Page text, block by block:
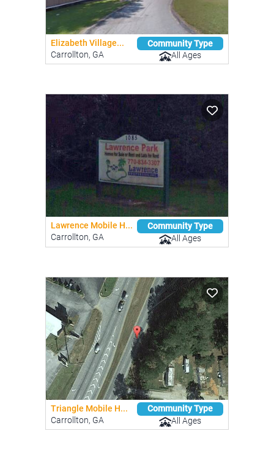
Elizabeth Village...
Carrollton, GA
Community Type
All Ages
Lawrence Mobile H...
Carrollton, GA
Community Type
All Ages
Triangle Mobile H...
Carrollton, GA
Community Type
All Ages